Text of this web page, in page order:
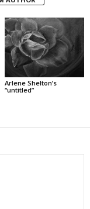
Arlene Shelton’s
“untitled”